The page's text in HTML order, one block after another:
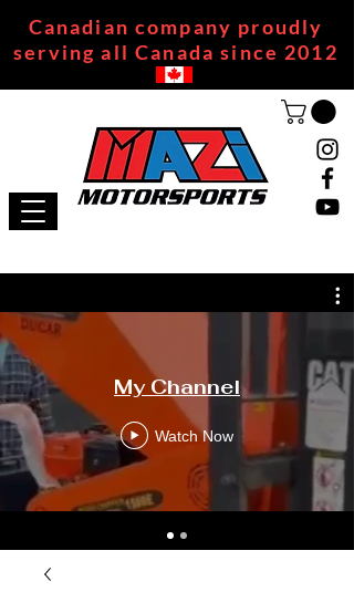
Canadian company proudly
serving all Canada since 2012
My Channel
Watch Now